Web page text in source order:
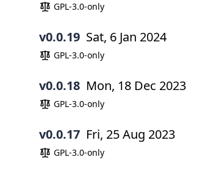
GPL-3.0-only
v0.0.19 Sat, 6 Jan 2024
GPL-3.0-only
v0.0.18 Mon, 18 Dec 2023
GPL-3.0-only
v0.0.17 Fri, 25 Aug 2023
GPL-3.0-only